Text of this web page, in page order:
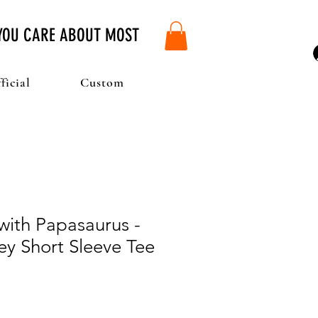
CARE ABOUT MOST
Custom
Papasaurus -
Short Sleeve Tee